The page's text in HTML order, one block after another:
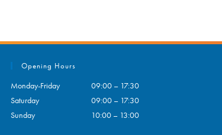
Opening Hours
Monday-Friday
09:00 – 17:30
Saturday
09:00 – 17:30
Sunday
10:00 – 13:00